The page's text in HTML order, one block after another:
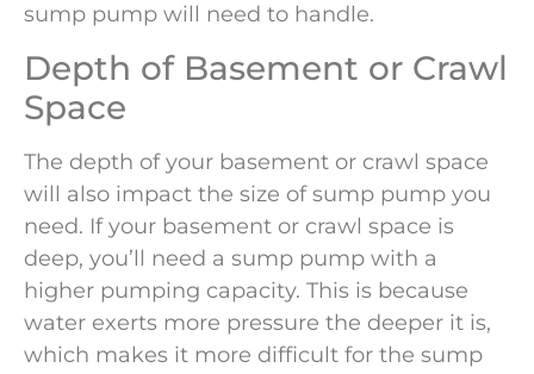
sump pump will need to handle.
Depth of Basement or Crawl
Space
The depth of your basement or crawl space
will also impact the size of sump pump you
need. If your basement or crawl space is
deep, you’ll need a sump pump with a
higher pumping capacity. This is because
water exerts more pressure the deeper it is,
which makes it more difficult for the sump